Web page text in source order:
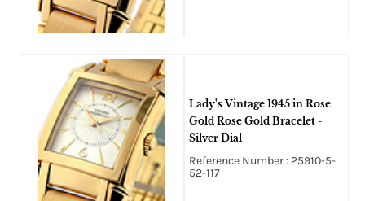
Lady's Vintage 1945 in Rose
Gold Rose Gold Bracelet -
Silver Dial
Reference Number : 25910-5-
52-117